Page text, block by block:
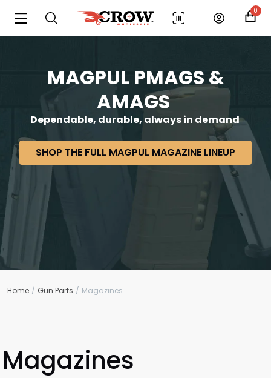
0
MAGPUL PMAGS &
AMAGS
Dependable, durable, always in demand
SHOP THE FULL MAGPUL MAGAZINE LINEUP
Home Gun Parts Magazines
Magazines